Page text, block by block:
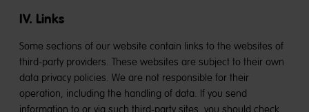
IV. Links
Some sections of our website contain links to the websites of
third-party providers. These websites are subject to their own
data privacy policies. We are not responsible for their
operation, including the handling of data. If you send
information to or via such third-party sites, you should check